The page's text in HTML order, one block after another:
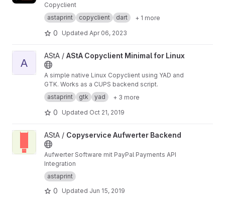
Copyclient
astaprint
copyclient dart + 1 more
0 Updated Apr 06, 2023
View AStA Copyclient Minimal for Linux project
A
AStA / AStA Copyclient Minimal for Linux
A simple native Linux Copyclient using YAD and
GTK. Works as a CUPS backend script.
astaprint
gtk yad + 3 more
0 Updated Oct 21, 2019
View Copyservice Aufwerter Backend project
AStA / Copyservice Aufwerter Backend
Aufwerter Software mit PayPal Payments API
Integration
astaprint
0 Updated Jun 15, 2019